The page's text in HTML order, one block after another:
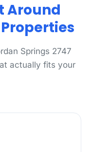
Around
Springs 2747
actually fits your